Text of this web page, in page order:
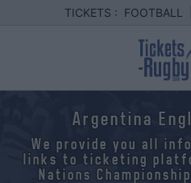
TICKETS : FOOTBALL
Argentina
We provide you all
links to ticketing
Nations